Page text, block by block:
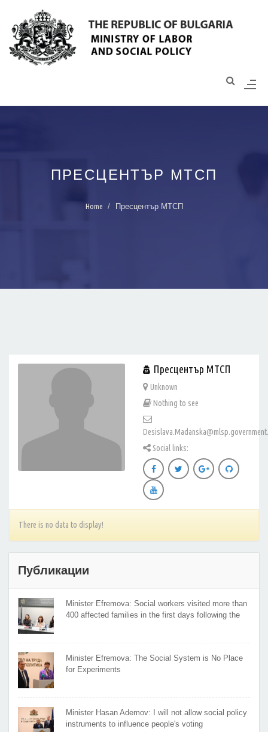
Моля,
обърнете
разполага
ПРЕСЦЕНТЪР МТСП
Home Пресцентър МТСП
Пресцентър МТСП
Unknown
Nothing to see
Social links:
There is no data to display!
Публикации
Minister Efremova: Social workers visited more than
400 affected families in the first days following the
Minister Efremova: The Social System is No Place
for Experiments
Minister Hasan Ademov: I will not allow social policy
instruments to influence people's voting